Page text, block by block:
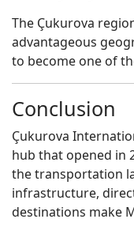
The Çukurova
advantageous
to become one of
Conclusion
Çukurova
hub that opened in
the transportation
infrastructure,
destinations make